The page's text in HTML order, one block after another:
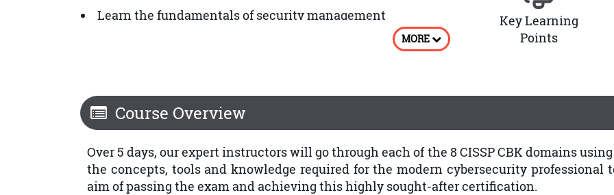
Learn the fundamentals of security management
MORE
Key Learning
Points
Course Overview
Over 5 days, our expert instructors will go through each of the 8 CISSP CBK domains
the concepts, tools and knowledge required for the modern cybersecurity
aim of passing the exam and achieving this highly sought-after certification.